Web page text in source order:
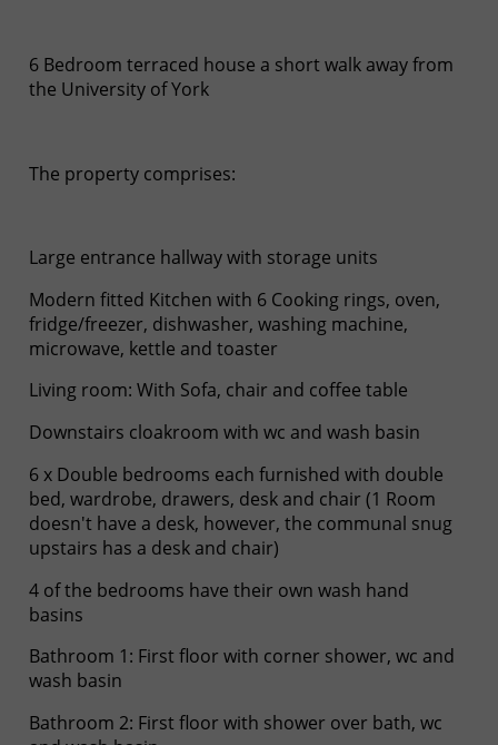
6 Bedroom terraced house a short walk away from
the University of York
The property comprises:
Large entrance hallway with storage units
Modern fitted Kitchen with 6 Cooking rings, oven,
fridge/freezer, dishwasher, washing machine,
microwave, kettle and toaster
Living room: With Sofa, chair and coffee table
Downstairs cloakroom with wc and wash basin
6 x Double bedrooms each furnished with double
bed, wardrobe, drawers, desk and chair (1 Room
doesn't have a desk, however, the communal snug
upstairs has a desk and chair)
4 of the bedrooms have their own wash hand
basins
Bathroom 1: First floor with corner shower, wc and
wash basin
Bathroom 2: First floor with shower over bath, wc